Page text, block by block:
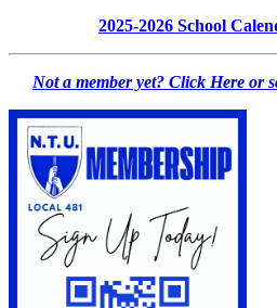
2025-2026 School
Not a member yet? Click Here or